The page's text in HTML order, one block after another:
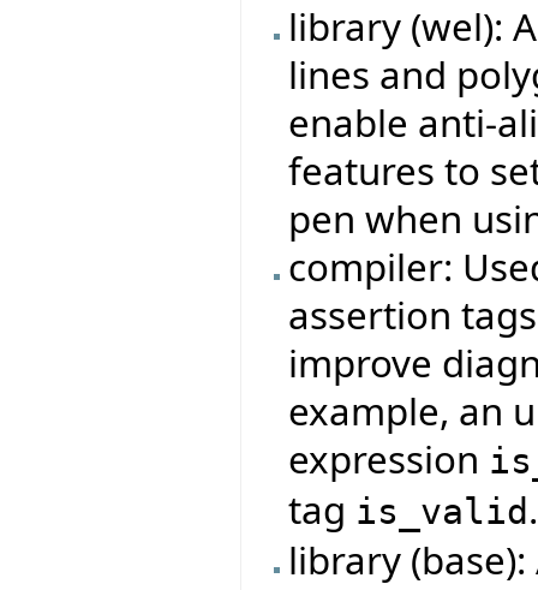
library (wel):
lines and
enable anti-
features to
pen when
compiler:
assertion
improve
example, an
expression
tag is_valid .
library